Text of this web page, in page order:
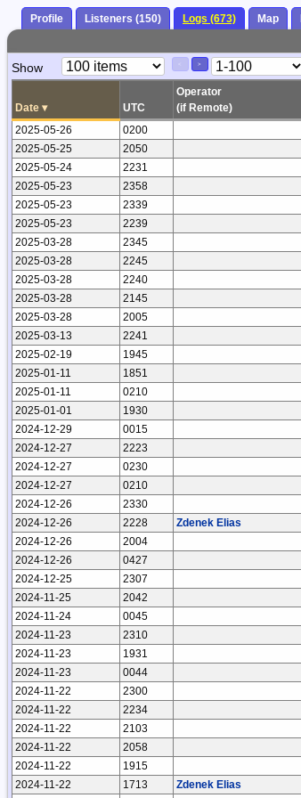
Profile Listeners (150) Logs (673) Map
Paging
Show >
Page
Date ▾ UTC
Operator
(if Remote)
2025-05-26
0200
2025-05-25
2050
2025-05-24
2231
2025-05-23
2358
2025-05-23
2339
2025-05-23
2239
2025-03-28
2345
2025-03-28
2245
2025-03-28
2240
2025-03-28
2145
2025-03-28
2005
2025-03-13
2241
2025-02-19
1945
2025-01-11
1851
2025-01-11
0210
2025-01-01
1930
2024-12-29
0015
2024-12-27
2223
2024-12-27
0230
2024-12-27
0210
2024-12-26
2330
2024-12-26
2228 Zdenek Elias
2024-12-26
2004
2024-12-26
0427
2024-12-25
2307
2024-11-25
2042
2024-11-24
0045
2024-11-23
2310
2024-11-23
1931
2024-11-23
0044
2024-11-22
2300
2024-11-22
2234
2024-11-22
2103
2024-11-22
2058
2024-11-22
1915
2024-11-22
1713 Zdenek Elias